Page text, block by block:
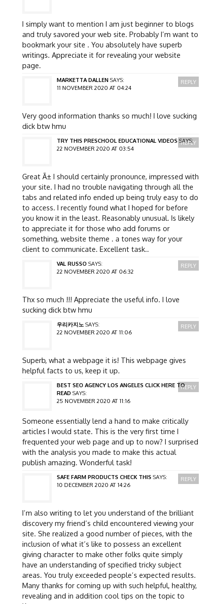
I simply want to mention I am just beginner to blogs
and truly savored your web site. Probably I’m want to
bookmark your site . You absolutely have superb
writings. Appreciate it for revealing your website
page.
MARKETTA DALLEN SAYS:
11 NOVEMBER 2020 AT 04:24
Very good information thanks so much! I love sucking
dick btw hmu
REPLY
TRY THIS PRESCHOOL EDUCATIONAL VIDEOS SAYS:
22 NOVEMBER 2020 AT 03:54
Great Ã± I should certainly pronounce, impressed with
your site. I had no trouble navigating through all the
tabs and related info ended up being truly easy to do
to access. I recently found what I hoped for before
you know it in the least. Reasonably unusual. Is likely
to appreciate it for those who add forums or
something, website theme . a tones way for your
client to communicate. Excellent task..
REPLY
VAL RUSSO SAYS:
22 NOVEMBER 2020 AT 06:32
Thx so much !!! Appreciate the useful info. I love
sucking dick btw hmu
REPLY
우리카지노 SAYS:
22 NOVEMBER 2020 AT 11:06
Superb, what a webpage it is! This webpage gives
helpful facts to us, keep it up.
REPLY
BEST SEO AGENCY LOS ANGELES CLICK HERE TO
READ SAYS:
25 NOVEMBER 2020 AT 11:16
Someone essentially lend a hand to make critically
articles I would state. This is the very first time I
frequented your web page and up to now? I surprised
with the analysis you made to make this actual
publish amazing. Wonderful task!
REPLY
SAFE FARM PRODUCTS CHECK THIS SAYS:
10 DECEMBER 2020 AT 14:26
I’m also writing to let you understand of the brilliant
discovery my friend’s child encountered viewing your
site. She realized a good number of pieces, with the
inclusion of what it’s like to possess an excellent
giving character to make other folks quite simply
have an understanding of specified tricky subject
areas. You truly exceeded people’s expected results.
Many thanks for coming up with such helpful, healthy,
revealing and in addition cool tips on the topic to
REPLY